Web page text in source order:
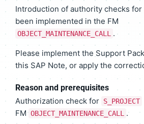
Introduction of authority checks for
been implemented in the FM
OBJECT_MAINTENANCE_CALL .
Please implement the Support
this SAP Note, or apply the
Reason and prerequisites
Authorization check for S_PROJECT
FM OBJECT_MAINTENANCE_CALL .